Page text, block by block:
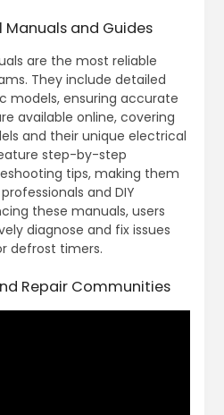
Manuals and Guides
are the most reliable
They include detailed
models, ensuring accurate
available online, covering
and their unique electrical
step-by-step
tips, making them
and DIY
these manuals, users
diagnose and fix issues
defrost timers.
Repair Communities